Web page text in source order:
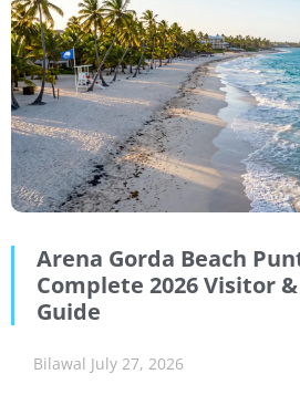
Arena Gorda Beach
Complete 2026 Visitor
Guide
Bilawal July 27, 2026